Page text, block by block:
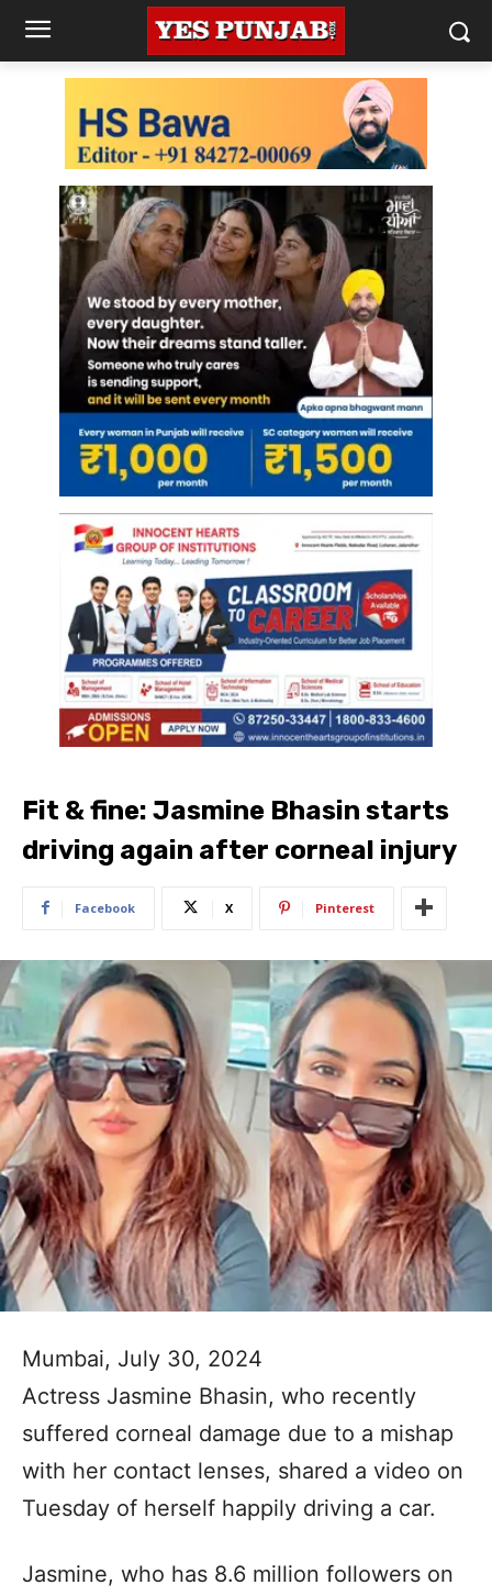
Fit & fine: Jasmine Bhasin starts
driving again after corneal injury
Facebook X Pinterest
Mumbai, July 30, 2024
Actress Jasmine Bhasin, who recently
suffered corneal damage due to a mishap
with her contact lenses, shared a video on
Tuesday of herself happily driving a car.
Jasmine, who has 8.6 million followers on